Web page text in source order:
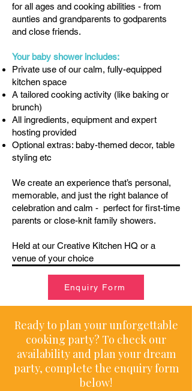
for all ages and cooking abilities - from
aunties and grandparents to godparents
and close friends.
Your baby shower includes:
Private use of our calm, fully-equipped
kitchen space
A tailored cooking activity (like baking or
brunch)
All ingredients, equipment and expert
hosting provided
Optional extras: baby-themed decor, table
styling etc
We create an experience that’s personal,
memorable, and just the right balance of
celebration and calm - perfect for first-time
parents or close-knit family showers.
Held at our Creative Kitchen HQ or a
venue of your choice
Enquiry Form
Ready to plan your unforgettable
cooking party? To check our
availability and plan your dream
party, complete the enquiry form
below!​